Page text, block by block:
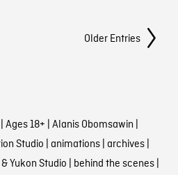
Older Entries
Ages 18+ Alanis Obomsawin
Studio animations| archives|
& Yukon Studio behind the scenes|